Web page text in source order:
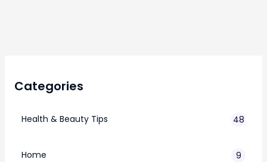
Categories
Health & Beauty Tips 48
Home 9